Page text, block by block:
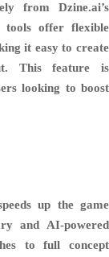
from Dzine.ai’s
offer flexible
it easy to create
This feature is
looking to boost
up the game
and AI-powered
to full concept